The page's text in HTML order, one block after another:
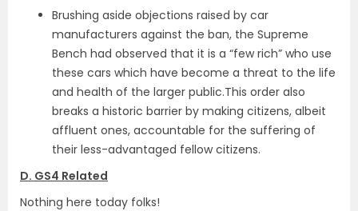
Brushing aside objections raised by car
manufacturers against the ban, the Supreme
Bench had observed that it is a “few rich” who use
these cars which have become a threat to the life
and health of the larger public.This order also
breaks a historic barrier by making citizens, albeit
affluent ones, accountable for the suffering of
their less-advantaged fellow citizens.
D. GS4 Related
Nothing here today folks!